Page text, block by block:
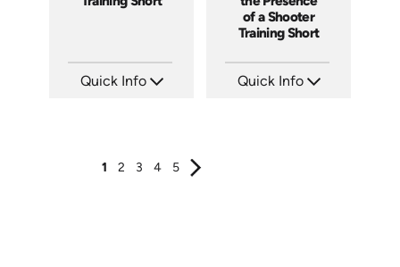
Quick Info
of a Shooter
Training Short
Quick Info
1 2 3 4 5